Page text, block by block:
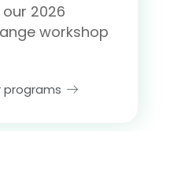
2026
workshop
programs